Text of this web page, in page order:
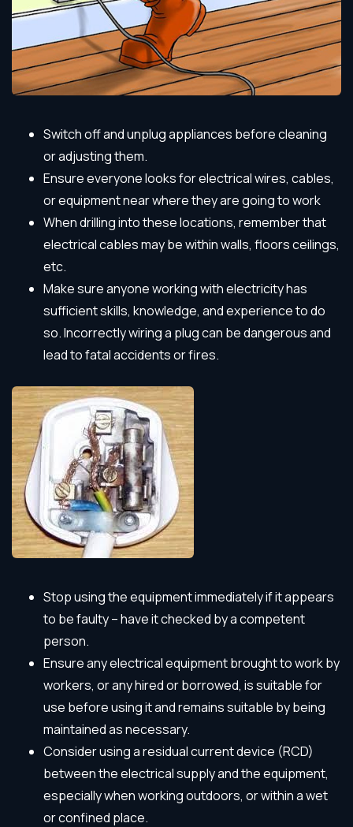
Switch off and unplug appliances before cleaning
or adjusting them.
Ensure everyone looks for electrical wires, cables,
or equipment near where they are going to work
When drilling into these locations, remember that
electrical cables may be within walls, floors ceilings,
etc.
Make sure anyone working with electricity has
sufficient skills, knowledge, and experience to do
so. Incorrectly wiring a plug can be dangerous and
lead to fatal accidents or fires.
Stop using the equipment immediately if it appears
to be faulty – have it checked by a competent
person.
Ensure any electrical equipment brought to work by
workers, or any hired or borrowed, is suitable for
use before using it and remains suitable by being
maintained as necessary.
Consider using a residual current device (RCD)
between the electrical supply and the equipment,
especially when working outdoors, or within a wet
or confined place.